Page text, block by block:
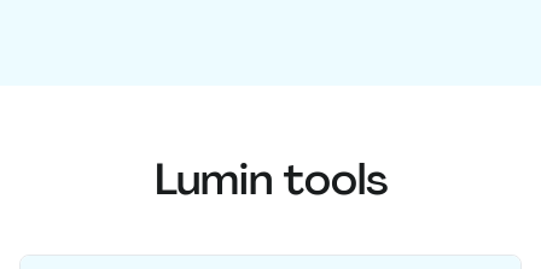
Lumin tools